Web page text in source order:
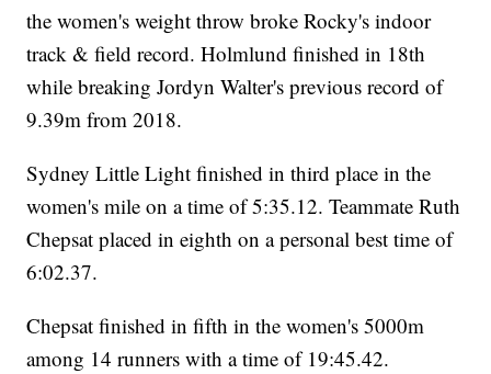
the women's weight throw broke Rocky's indoor
track & field record. Holmlund finished in 18th
while breaking Jordyn Walter's previous record of
9.39m from 2018.
Sydney Little Light finished in third place in the
women's mile on a time of 5:35.12. Teammate Ruth
Chepsat placed in eighth on a personal best time of
6:02.37.
Chepsat finished in fifth in the women's 5000m
among 14 runners with a time of 19:45.42.